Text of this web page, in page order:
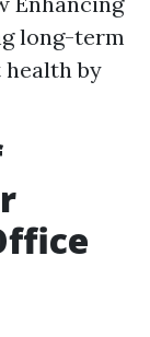
long-term
health by